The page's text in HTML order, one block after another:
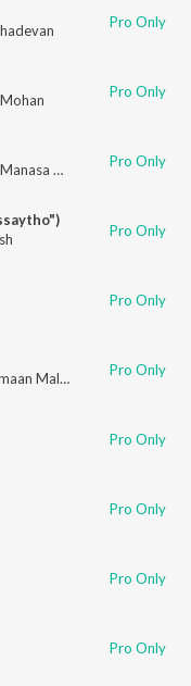
Pro Only
Mohan Pro Only
Manasa Holla Pro Only
Pro Only
Pro Only
Malik Swaroop Khan
Pro Only
Pro Only
Pro Only
Pro Only
Pro Only